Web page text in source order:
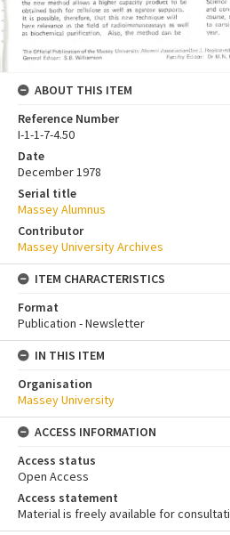
ABOUT THIS ITEM
Reference Number
I-1-1-7-4.50
Date
December 1978
Serial title
Massey Alumnus
Contributor
Massey University Archives
ITEM CHARACTERISTICS
Format
Publication - Newsletter
IN THIS ITEM
Organisation
Massey University
ACCESS INFORMATION
Access status
Open Access
Access statement
Material is freely available for